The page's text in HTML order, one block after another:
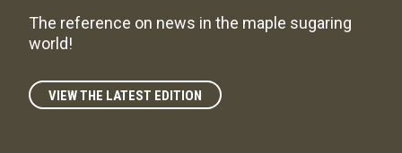
The reference on news in the maple sugaring
world!
VIEW THE LATEST EDITION